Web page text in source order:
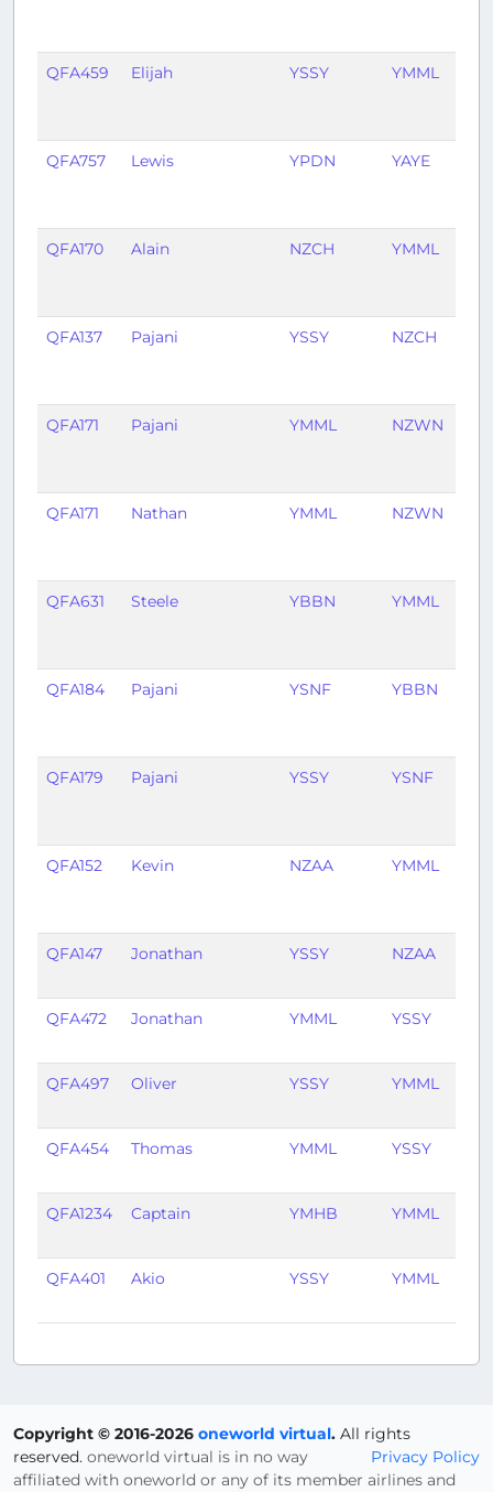
QFA459 Elijah YSSY YMML
QFA757 Lewis YPDN YAYE
QFA170 Alain NZCH YMML
QFA137 Pajani YSSY NZCH
QFA171 Pajani YMML NZWN
QFA171 Nathan YMML NZWN
QFA631 Steele YBBN YMML
QFA184 Pajani YSNF YBBN
QFA179 Pajani YSSY YSNF
QFA152 Kevin NZAA YMML
QFA147 Jonathan YSSY NZAA
QFA472 Jonathan YMML YSSY
QFA497 Oliver YSSY YMML
QFA454 Thomas YMML YSSY
QFA1234 Captain YMHB YMML
QFA401 Akio YSSY YMML
Copyright © 2016-2026 oneworld virtual. All rights
reserved.
Privacy Policy
oneworld virtual is in no way
affiliated with oneworld or any of its member airlines and